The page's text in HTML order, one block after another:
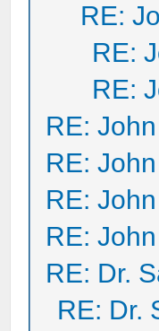
RE:
RE:
RE:
RE:
RE:
RE:
RE:
RE: Dr.
RE: Dr.